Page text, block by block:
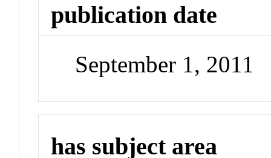
publication date
September 1, 2011
has subject area